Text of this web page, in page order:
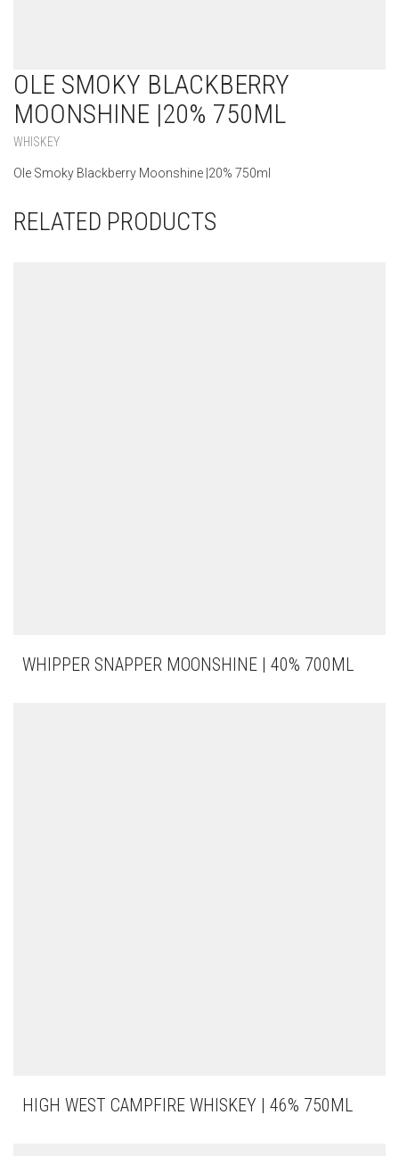
OLE SMOKY BLACKBERRY
MOONSHINE |20% 750ML
WHISKEY
Ole Smoky Blackberry Moonshine |20% 750ml
RELATED PRODUCTS
WHIPPER SNAPPER MOONSHINE | 40% 700ML
HIGH WEST CAMPFIRE WHISKEY | 46% 750ML